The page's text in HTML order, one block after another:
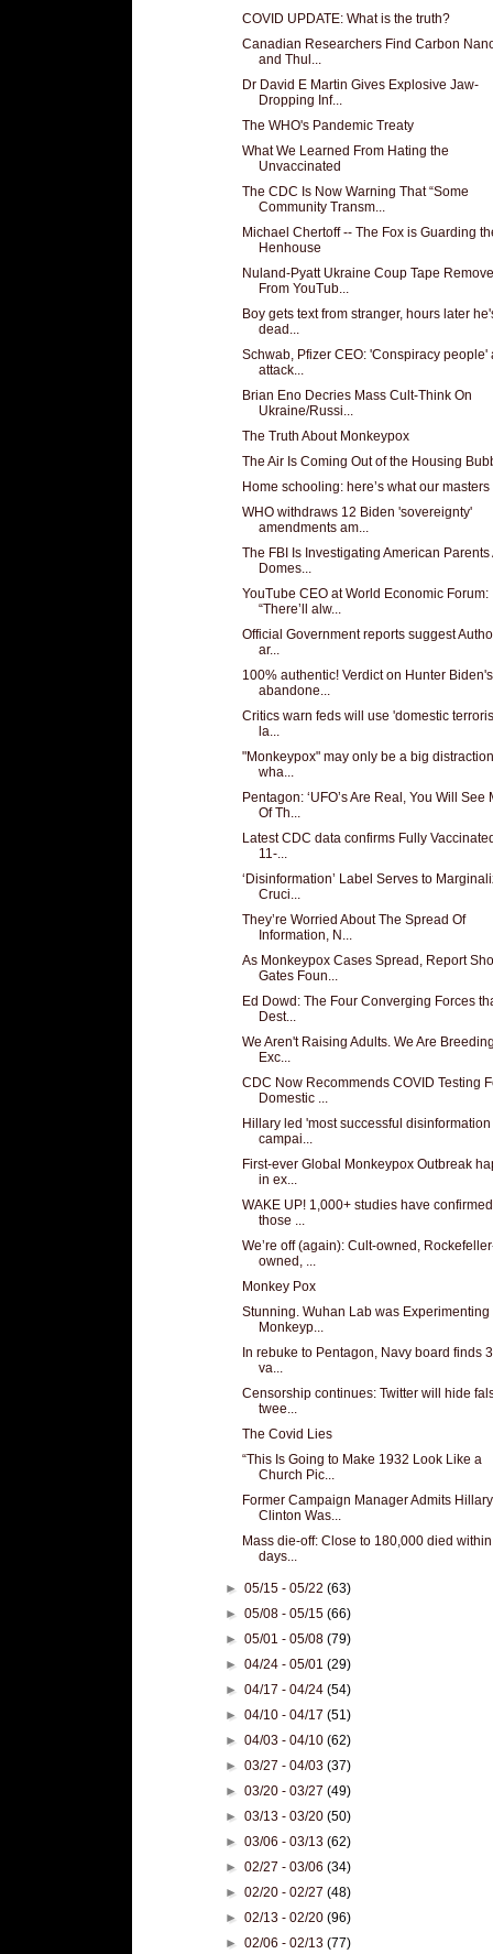
COVID UPDATE: What is the truth?
Canadian Researchers Find Carbon
and Thul...
Dr David E Martin Gives Explosive Jaw-
Dropping Inf...
The WHO's Pandemic Treaty
What We Learned From Hating the
Unvaccinated
The CDC Is Now Warning That “Some
Community Transm...
Michael Chertoff -- The Fox is Guarding
Henhouse
Nuland-Pyatt Ukraine Coup Tape
From YouTub...
Boy gets text from stranger, hours later
dead...
Schwab, Pfizer CEO: 'Conspiracy people'
attack...
Brian Eno Decries Mass Cult-Think On
Ukraine/Russi...
The Truth About Monkeypox
The Air Is Coming Out of the Housing
Home schooling: here’s what our masters
WHO withdraws 12 Biden 'sovereignty'
amendments am...
The FBI Is Investigating American Parents
Domes...
YouTube CEO at World Economic Forum:
“There’ll alw...
Official Government reports suggest
ar...
100% authentic! Verdict on Hunter Biden's
abandone...
Critics warn feds will use 'domestic
la...
"Monkeypox" may only be a big
wha...
Pentagon: ‘UFO’s Are Real, You Will See
Of Th...
Latest CDC data confirms Fully
11-...
‘Disinformation’ Label Serves to
Cruci...
They’re Worried About The Spread Of
Information, N...
As Monkeypox Cases Spread, Report
Gates Foun...
Ed Dowd: The Four Converging Forces
Dest...
We Aren't Raising Adults. We Are
Exc...
CDC Now Recommends COVID Testing
Domestic ...
Hillary led 'most successful disinformation
campai...
First-ever Global Monkeypox Outbreak
in ex...
WAKE UP! 1,000+ studies have
those ...
We’re off (again): Cult-owned,
owned, ...
Monkey Pox
Stunning. Wuhan Lab was Experimenting
Monkeyp...
In rebuke to Pentagon, Navy board finds
va...
Censorship continues: Twitter will hide
twee...
The Covid Lies
“This Is Going to Make 1932 Look Like a
Church Pic...
Former Campaign Manager Admits Hillary
Clinton Was...
Mass die-off: Close to 180,000 died
days...
►05/15 - 05/22(63)
►05/08 - 05/15(66)
►05/01 - 05/08(79)
►04/24 - 05/01(29)
►04/17 - 04/24(54)
►04/10 - 04/17(51)
►04/03 - 04/10(62)
►03/27 - 04/03(37)
►03/20 - 03/27(49)
►03/13 - 03/20(50)
►03/06 - 03/13(62)
►02/27 - 03/06(34)
►02/20 - 02/27(48)
►02/13 - 02/20(96)
►02/06 - 02/13(77)